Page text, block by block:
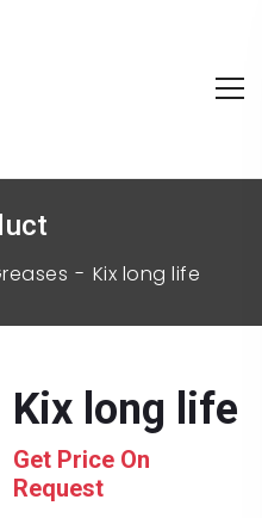
kix long life
kix long life
Get Price On
Request